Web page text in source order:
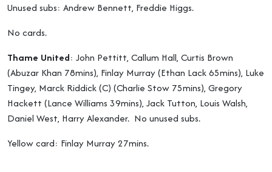
Unused subs: Andrew Bennett, Freddie Higgs.
No cards.
Thame United: John Pettitt, Callum Hall, Curtis Brown
(Abuzar Khan 78mins), Finlay Murray (Ethan Lack 65mins), Luke
Tingey, Marck Riddick (C) (Charlie Stow 75mins), Gregory
Hackett (Lance Williams 39mins), Jack Tutton, Louis Walsh,
Daniel West, Harry Alexander. No unused subs.
Yellow card: Finlay Murray 27mins.